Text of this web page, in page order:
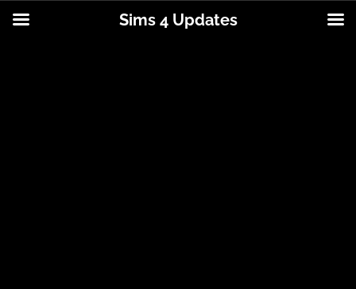
Sims 4 Updates